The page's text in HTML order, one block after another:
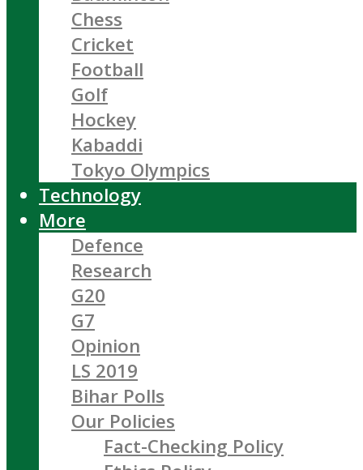
Chess
Cricket
Football
Golf
Hockey
Kabaddi
Tokyo Olympics
Technology
More
Defence
Research
G20
G7
Opinion
LS 2019
Bihar Polls
Our Policies
Fact-Checking Policy